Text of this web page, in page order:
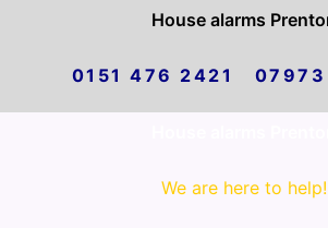
House alarms
0151 476 2421 07973
We are here to help!